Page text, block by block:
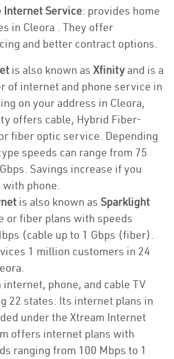
Internet Service: provides home
in Cleora . They offer
and better contract options.
is also known as Xfinity and is a
of internet and phone service in
on your address in Cleora,
offers cable, Hybrid Fiber-
fiber optic service. Depending
speeds can range from 75
Savings increase if you
phone.
is also known as Sparklight
or fiber plans with speeds
(cable up to 1 Gbps (fiber).
1 million customers in 24
internet, phone, and cable TV
22 states. Its internet plans in
under the Xtream Internet
offers internet plans with
ranging from 100 Mbps to 1